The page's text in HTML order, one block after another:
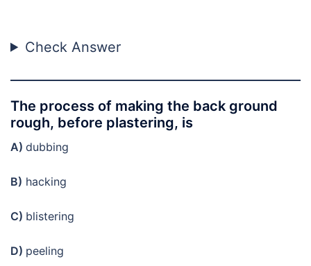
Check Answer
The process of making the back ground
rough, before plastering, is
A) dubbing
B) hacking
C) blistering
D) peeling